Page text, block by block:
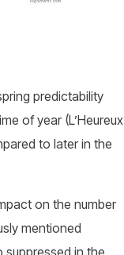
predictability
of year (L’Heureux
to later in the
on the number
mentioned